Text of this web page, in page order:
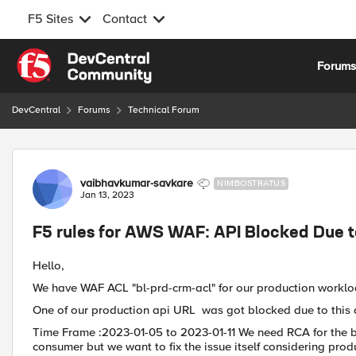
F5 Sites Contact
Skip to content
Forums
DevCentral Forums Technical Forum
Forum Discussion
vaibhavkumar-savkare NIMBOSTRATUS
Jan 13, 2023
F5 rules for AWS WAF: API Blocked Due
Hello,
We have WAF ACL "bl-prd-crm-acl" for our production
One of our production api URL was got blocked due to this
Time Frame :2023-01-05 to 2023-01-11 We need RCA for
consumer but we want to fix the issue itself considering